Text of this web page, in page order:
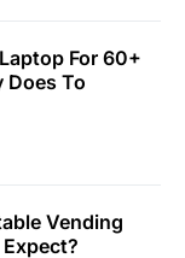
For 60+
Does To
Vending